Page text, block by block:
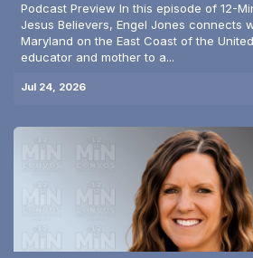
Podcast Preview In this episode of 12-
Jesus Believers, Engel Jones connects
Maryland on the East Coast of the
educator and mother to a...
Jul 24, 2026